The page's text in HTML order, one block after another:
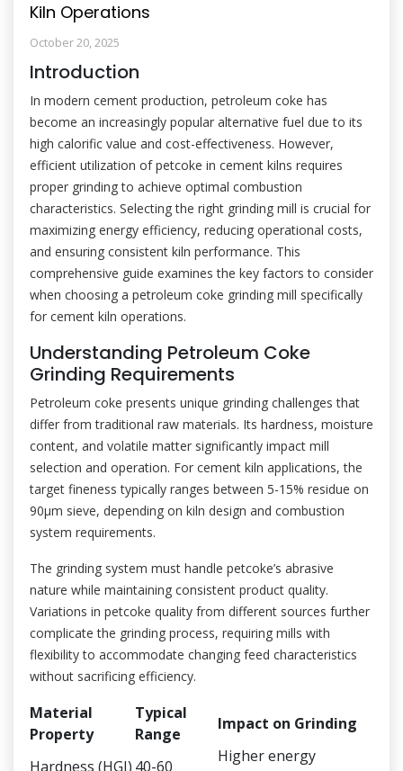
Kiln Operations
October 20, 2025
Introduction
In modern cement production, petroleum coke has
become an increasingly popular alternative fuel due to its
high calorific value and cost-effectiveness. However,
efficient utilization of petcoke in cement kilns requires
proper grinding to achieve optimal combustion
characteristics. Selecting the right grinding mill is crucial for
maximizing energy efficiency, reducing operational costs,
and ensuring consistent kiln performance. This
comprehensive guide examines the key factors to consider
when choosing a petroleum coke grinding mill specifically
for cement kiln operations.
Understanding Petroleum Coke
Grinding Requirements
Petroleum coke presents unique grinding challenges that
differ from traditional raw materials. Its hardness, moisture
content, and volatile matter significantly impact mill
selection and operation. For cement kiln applications, the
target fineness typically ranges between 5-15% residue on
90μm sieve, depending on kiln design and combustion
system requirements.
The grinding system must handle petcoke’s abrasive
nature while maintaining consistent product quality.
Variations in petcoke quality from different sources further
complicate the grinding process, requiring mills with
flexibility to accommodate changing feed characteristics
without sacrificing efficiency.
Material
Property
Typical
Range
Impact on Grinding
Hardness (HGI) 40-60
Higher energy